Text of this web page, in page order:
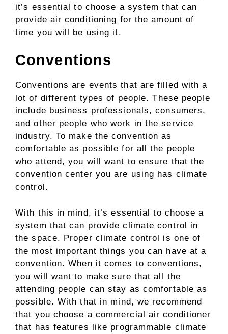
it’s essential to choose a system that can
provide air conditioning for the amount of
time you will be using it.
Conventions
Conventions are events that are filled with a
lot of different types of people. These people
include business professionals, consumers,
and other people who work in the service
industry. To make the convention as
comfortable as possible for all the people
who attend, you will want to ensure that the
convention center you are using has climate
control.
With this in mind, it’s essential to choose a
system that can provide climate control in
the space. Proper climate control is one of
the most important things you can have at a
convention. When it comes to conventions,
you will want to make sure that all the
attending people can stay as comfortable as
possible. With that in mind, we recommend
that you choose a commercial air conditioner
that has features like programmable climate